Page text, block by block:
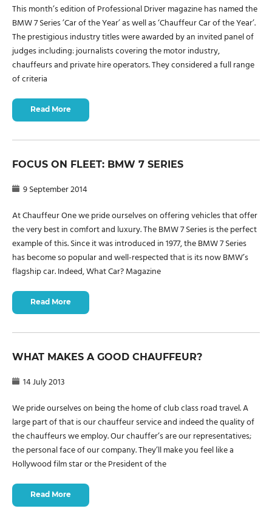
This month’s edition of Professional Driver magazine has named the
BMW 7 Series ’Car of the Year’ as well as ‘Chauffeur Car of the Year’.
The prestigious industry titles were awarded by an invited panel of
judges including: journalists covering the motor industry,
chauffeurs and private hire operators. They considered a full range
of criteria
Read More
FOCUS ON FLEET: BMW 7 SERIES
9 September 2014
At Chauffeur One we pride ourselves on offering vehicles that offer
the very best in comfort and luxury. The BMW 7 Series is the perfect
example of this. Since it was introduced in 1977, the BMW 7 Series
has become so popular and well-respected that is its now BMW’s
flagship car. Indeed, What Car? Magazine
Read More
WHAT MAKES A GOOD CHAUFFEUR?
14 July 2013
We pride ourselves on being the home of club class road travel. A
large part of that is our chauffeur service and indeed the quality of
the chauffeurs we employ. Our chauffer’s are our representatives;
the personal face of our company. They’ll make you feel like a
Hollywood film star or the President of the
Read More